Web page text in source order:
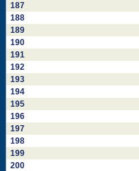
187
188
189
190
191
192
193
194
195
196
197
198
199
200